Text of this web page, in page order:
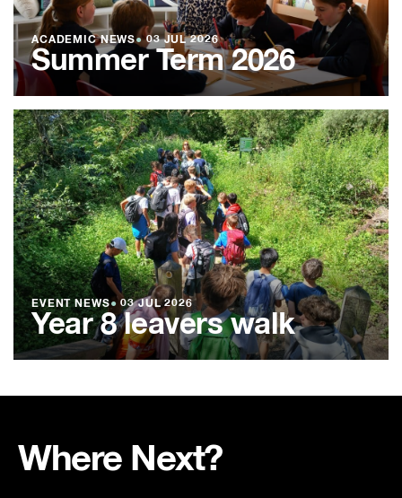
ACADEMIC NEWS●03 JUL 2026
Summer Term 2026
EVENT NEWS● 03 JUL 2026
Year 8 leavers walk
Where Next?